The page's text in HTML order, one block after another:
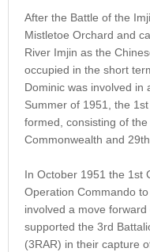
After the Battle of the
Mistletoe Orchard and
River Imjin as the
occupied in the short
Dominic was involved in
Summer of 1951, the
formed, consisting of
Commonwealth and
In October 1951 the 1st
Operation Commando
involved a move forward
supported the 3rd
(3RAR) in their capture